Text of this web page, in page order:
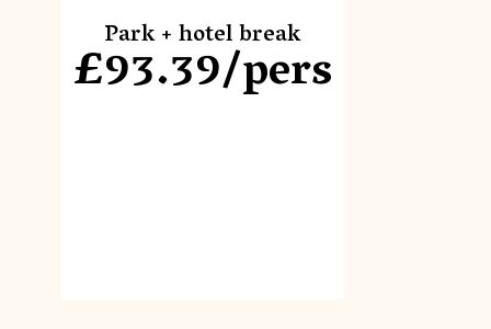
Park + hotel break
£93.39/pers